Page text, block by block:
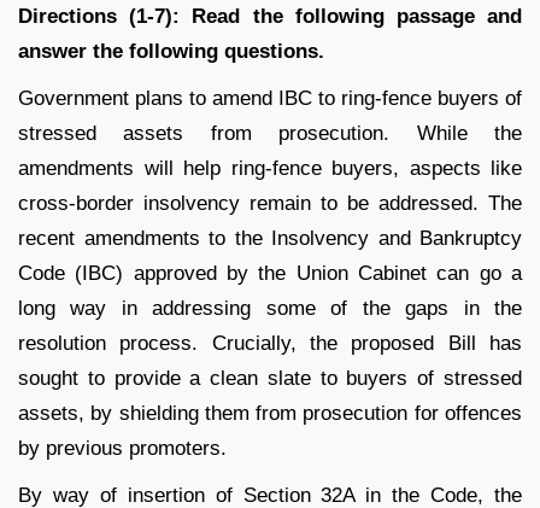
Directions (1-7): Read the following passage and
answer the following questions.
Government plans to amend IBC to ring-fence buyers of
stressed assets from prosecution. While the
amendments will help ring-fence buyers, aspects like
cross-border insolvency remain to be addressed. The
recent amendments to the Insolvency and Bankruptcy
Code (IBC) approved by the Union Cabinet can go a
long way in addressing some of the gaps in the
resolution process. Crucially, the proposed Bill has
sought to provide a clean slate to buyers of stressed
assets, by shielding them from prosecution for offences
by previous promoters.
By way of insertion of Section 32A in the Code, the